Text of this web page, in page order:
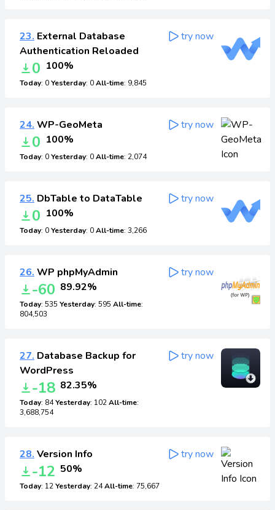
23. External Database
Authentication Reloaded
0 100%
Today: 0Yesterday: 0All-time: 9,845
try now
24. WP-GeoMeta
0 100%
Today: 0Yesterday: 0All-time: 2,074
try now
25. DbTable to DataTable
0 100%
Today: 0Yesterday: 0All-time: 3,266
try now
26. WP phpMyAdmin
-60 89.92%
Today: 535 Yesterday: 595 All-time:
804,503
try now
27. Database Backup for
WordPress
-18 82.35%
Today: 84Yesterday: 102All-time:
3,688,754
try now
28. Version Info
-12 50%
Today: 12Yesterday: 24All-time: 75,667
try now